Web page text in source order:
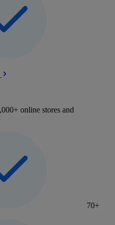
online stores and
70+